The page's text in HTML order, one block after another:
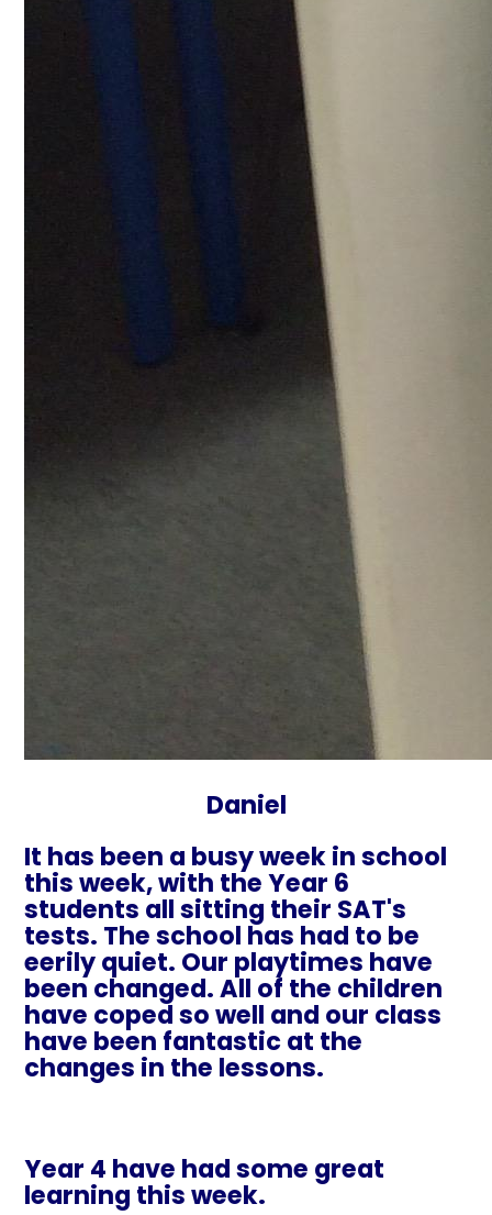
Daniel
It has been a busy week in school
this week, with the Year 6
students all sitting their SAT's
tests. The school has had to be
eerily quiet. Our playtimes have
been changed. All of the children
have coped so well and our class
have been fantastic at the
changes in the lessons.
Year 4 have had some great
learning this week.